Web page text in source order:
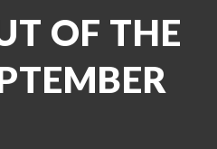
OF THE